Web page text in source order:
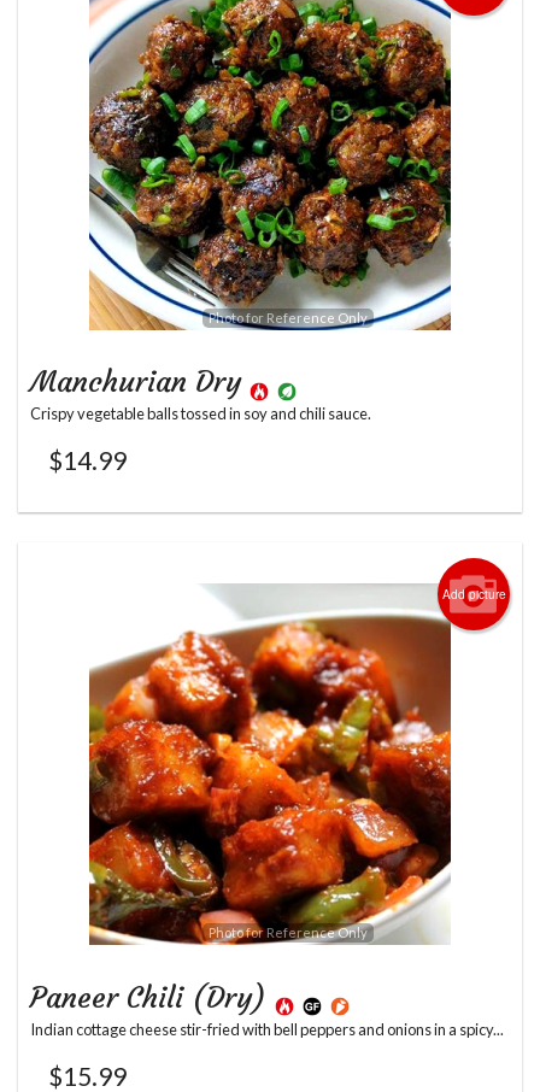
Photo for Reference Only
Manchurian Dry
Crispy vegetable balls tossed in soy and chili sauce.
$14.99
Add picture
Photo for Reference Only
Paneer Chili (Dry)
Indian cottage cheese stir-fried with bell peppers and onions in a spicy...
$15.99